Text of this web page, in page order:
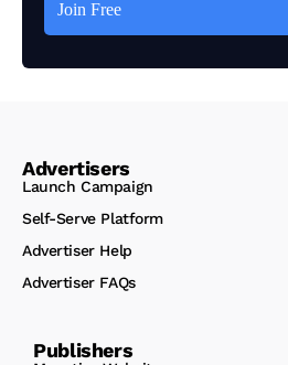
Advertisers
Launch Campaign
Self-Serve Platform
Advertiser Help
Advertiser FAQs
Publishers